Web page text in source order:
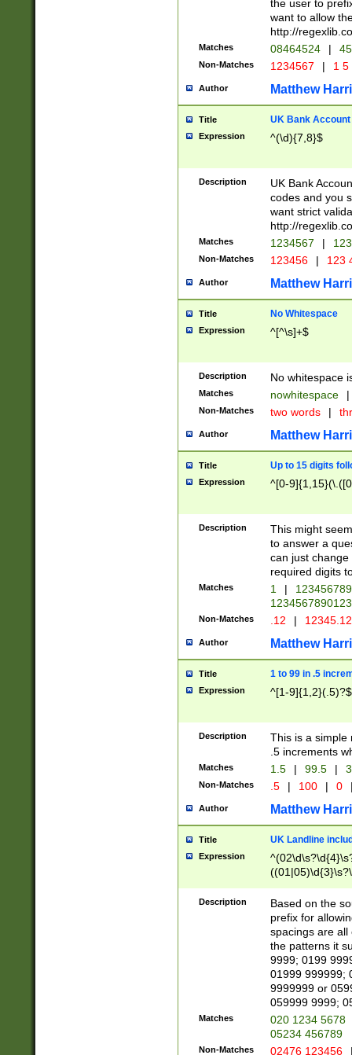
the user to
want to allow
http://
Matches 08464524 |
Non-Matches 1234567 | 1
Author Matthew
Title UK Bank Account
Expression ^(\d){7,8}$
Description
UK Bank
codes and you
want strict
http://
Matches 1234567 |
Non-Matches 123456 | 123
Author Matthew
Title No Whitespace
Expression ^[^\s]+$
Description No whitespace
Matches nowhitespace |
Non-Matches two words |
Author Matthew
Title Up to 15 digits
Expression ^[0-
Description
This might
to answer a
can just
required digits
Matches 1 |
Non-Matches .12 |
Author Matthew
Title 1 to 99 in .5
Expression ^[1-9]{1,2}(.5)?$
Description
This is a simple
.5 increments
Matches 1.5 | 99.5 |
Non-Matches .5 | 100 | 0
Author Matthew
Title UK Landline
Expression
Description
Based on the
prefix for
spacings are all
the patterns it
9999; 0199
01999 999999;
9999999 or
059999 9999;
Matches
020 1234 5678
05234 456789
Non-Matches 02476 123456